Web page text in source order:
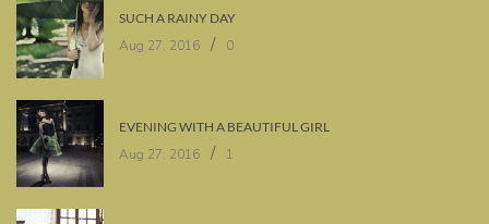
SUCH A RAINY DAY
Aug 27, 2016 / 0
EVENING WITH A BEAUTIFUL GIRL
Aug 27, 2016 / 1